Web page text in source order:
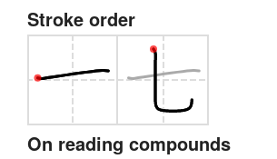
Stroke order
On reading compounds